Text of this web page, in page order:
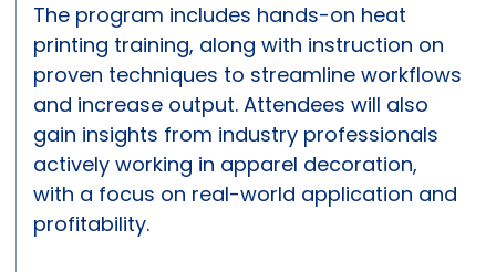
The program includes hands-on heat
printing training, along with instruction on
proven techniques to streamline workflows
and increase output. Attendees will also
gain insights from industry professionals
actively working in apparel decoration,
with a focus on real-world application and
profitability.